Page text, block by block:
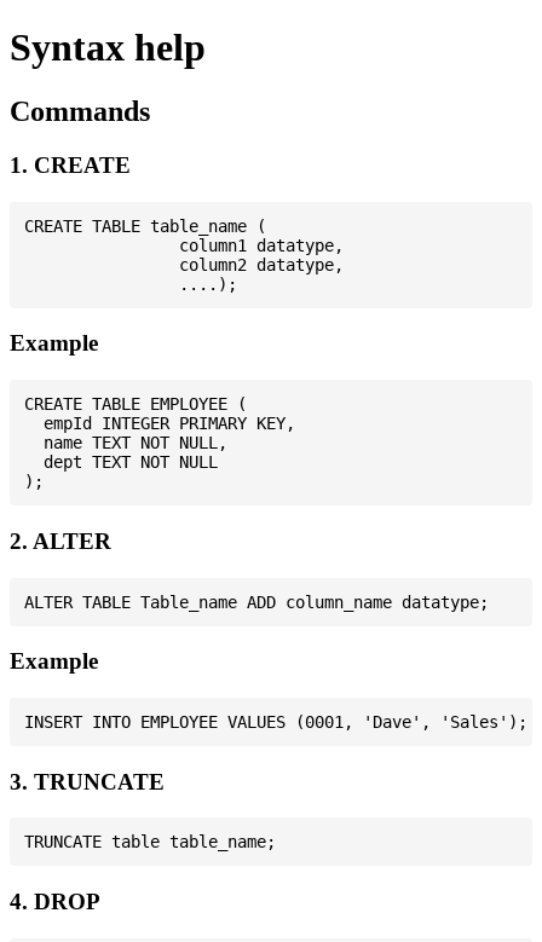
Syntax help
Commands
1. CREATE
CREATE TABLE table_name (
                column1 datatype,
                column2 datatype,
Example
CREATE TABLE EMPLOYEE (
  empId INTEGER PRIMARY KEY,
  name TEXT NOT NULL,
  dept TEXT NOT NULL
2. ALTER
Example
3. TRUNCATE
4. DROP